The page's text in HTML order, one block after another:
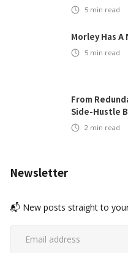
5 min read
Morley Has A
5 min read
From
Side-Hustle
2 min read
Newsletter
📬 New posts straight to